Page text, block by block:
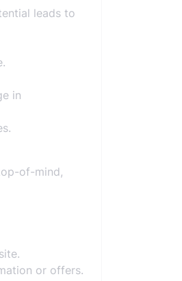
leads to
in
of-mind,
or offers.